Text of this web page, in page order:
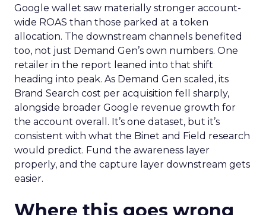
Google wallet saw materially stronger account-
wide ROAS than those parked at a token
allocation. The downstream channels benefited
too, not just Demand Gen’s own numbers. One
retailer in the report leaned into that shift
heading into peak. As Demand Gen scaled, its
Brand Search cost per acquisition fell sharply,
alongside broader Google revenue growth for
the account overall. It’s one dataset, but it’s
consistent with what the Binet and Field research
would predict. Fund the awareness layer
properly, and the capture layer downstream gets
easier.
Where this goes wrong